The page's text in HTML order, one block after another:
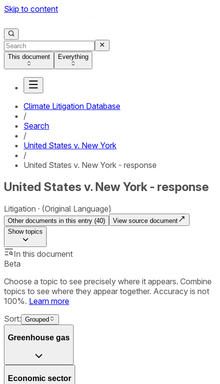
Skip to content
This document Everything
Climate Litigation Database
/
Search
/
United States v. New York
/
United States v. New York - response
United States v. New York - response
Litigation (Original Language)
Other documents in this entry (40)
View source document
Showtopics
In this document
Beta
Choose a topic to see precisely where it appears. Combine
topics to see where they appear together. Accuracy is not
100%. Learn more
Sort: Grouped
Greenhouse gas
Economic sector